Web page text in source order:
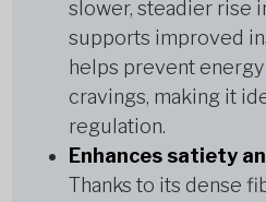
slower, steadier rise
supports improved
helps prevent
cravings, making it
regulation.
Enhances satiety
Thanks to its dense